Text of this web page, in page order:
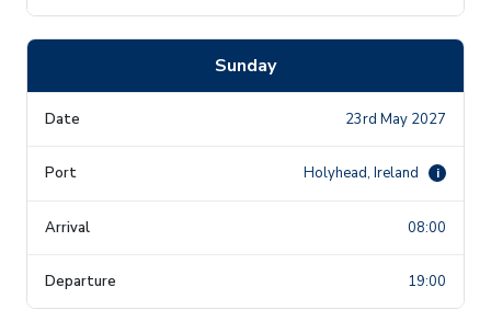
Sunday
23rd May 2027
Holyhead, Ireland i
08:00
19:00